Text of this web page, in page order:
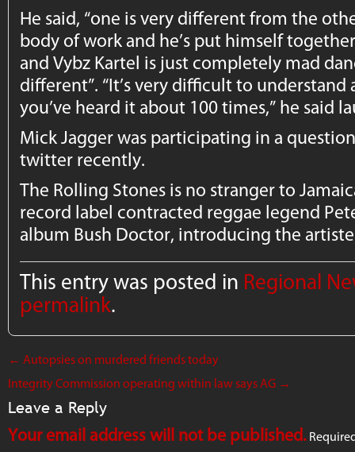
He said, “one is very different from the
body of work and he’s put himself
and Vybz Kartel is just completely mad
different”. “It’s very difficult to understand
you’ve heard it about 100 times,” he said
Mick Jagger was participating in a
twitter recently.
The Rolling Stones is no stranger to
record label contracted reggae legend
album Bush Doctor, introducing the
This entry was posted in Regional
permalink.
← Autopsies on murdered friends today
Integrity Commission operating within law says AG →
Leave a Reply
Your email address will not be published.